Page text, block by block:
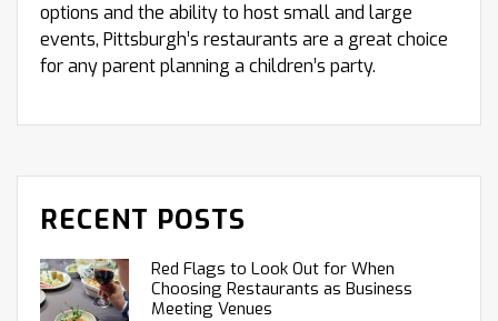
options and the ability to host small and large
events, Pittsburgh’s restaurants are a great choice
for any parent planning a children’s party.
RECENT POSTS
Red Flags to Look Out for When
Choosing Restaurants as Business
Meeting Venues